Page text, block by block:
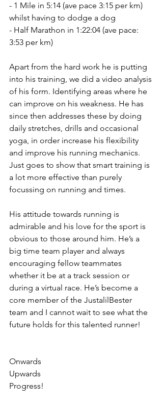
- 1 Mile in 5:14 (ave pace 3:15 per km)
whilst having to dodge a dog
- Half Marathon in 1:22:04 (ave pace:
3:53 per km)
Apart from the hard work he is putting
into his training, we did a video analysis
of his form. Identifying areas where he
can improve on his weakness. He has
since then addresses these by doing
daily stretches, drills and occasional
yoga, in order increase his flexibility
and improve his running mechanics.
Just goes to show that smart training is
a lot more effective than purely
focussing on running and times.
His attitude towards running is
admirable and his love for the sport is
obvious to those around him. He’s a
big time team player and always
encouraging fellow teammates
whether it be at a track session or
during a virtual race. He’s become a
core member of the JustalilBester
team and I cannot wait to see what the
future holds for this talented runner!
Onwards
Upwards
Progress!